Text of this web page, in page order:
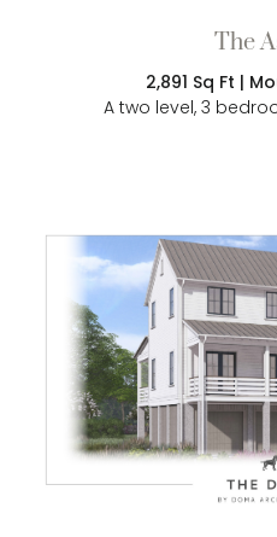
The
2,891 Sq Ft |
A two level, 3